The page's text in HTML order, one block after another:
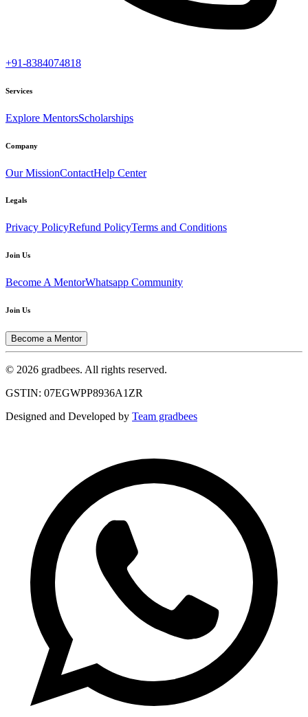
+91-8384074818
Services
Explore MentorsScholarships
Company
Our MissionContactHelp Center
Legals
Privacy PolicyRefund PolicyTerms and Conditions
Join Us
Become A MentorWhatsapp Community
Join Us
Become a Mentor
© 2026 gradbees. All rights reserved.
GSTIN: 07EGWPP8936A1ZR
Designed and Developed by Team gradbees